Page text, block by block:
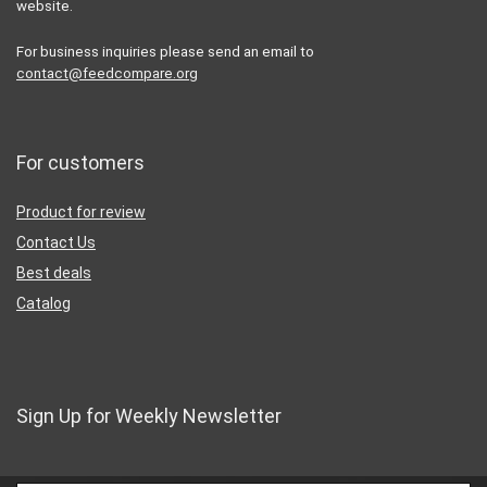
website.
For business inquiries please send an email to
contact@feedcompare.org
For customers
Product for review
Contact Us
Best deals
Catalog
Sign Up for Weekly Newsletter